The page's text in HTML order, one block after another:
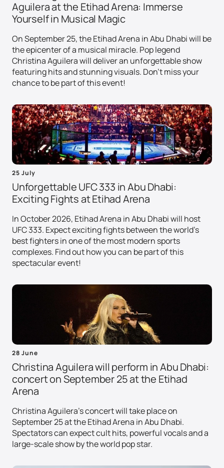
Aguilera at the Etihad Arena: Immerse
Yourself in Musical Magic
On September 25, the Etihad Arena in Abu Dhabi will be
the epicenter of a musical miracle. Pop legend
Christina Aguilera will deliver an unforgettable show
featuring hits and stunning visuals. Don't miss your
chance to be part of this event!
25 July
Unforgettable UFC 333 in Abu Dhabi:
Exciting Fights at Etihad Arena
In October 2026, Etihad Arena in Abu Dhabi will host
UFC 333. Expect exciting fights between the world's
best fighters in one of the most modern sports
complexes. Find out how you can be part of this
spectacular event!
28 June
Christina Aguilera will perform in Abu Dhabi:
concert on September 25 at the Etihad
Arena
Christina Aguilera's concert will take place on
September 25 at the Etihad Arena in Abu Dhabi.
Spectators can expect cult hits, powerful vocals and a
large-scale show by the world pop star.